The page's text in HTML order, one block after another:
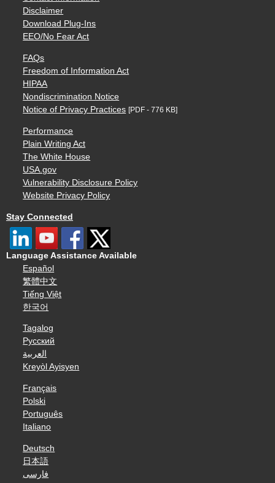
Disclaimer
Download Plug-Ins
EEO/No Fear Act
FAQs
Freedom of Information Act
HIPAA
Nondiscrimination Notice
Notice of Privacy Practices [PDF - 776 KB]
Performance
Plain Writing Act
The White House
USA.gov
Vulnerability Disclosure Policy
Website Privacy Policy
Stay Connected
Language Assistance Available
Español
繁體中文
Tiếng Việt
한국어
Tagalog
Русский
العربية
Kreyòl Ayisyen
Français
Polski
Português
Italiano
Deutsch
日本語
فارسی